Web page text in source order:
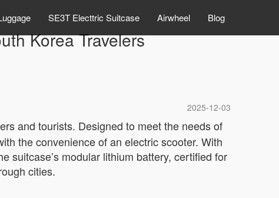
SE3T Electtric Suitcase Airwheel Blog
Korea Travelers
2025-12-03
and tourists. Designed to meet the needs of
the convenience of an electric scooter. With
suitcase’s modular lithium battery, certified for
cities.